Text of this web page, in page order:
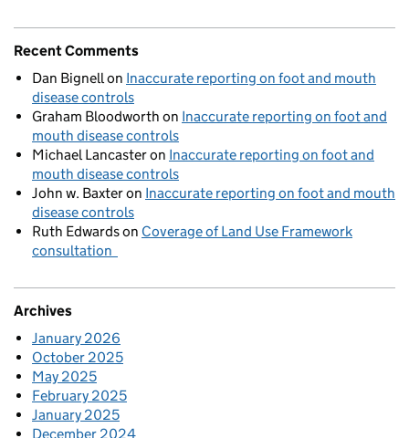
Recent Comments
Dan Bignell on Inaccurate reporting on foot and mouth
disease controls
Graham Bloodworth on Inaccurate reporting on foot and
mouth disease controls
Michael Lancasteron Inaccurate reporting on foot and
mouth disease controls
John w. Baxteron Inaccurate reporting on foot and mouth
disease controls
Ruth Edwardson Coverage of Land Use Framework
consultation
Archives
January 2026
October 2025
May 2025
February 2025
January 2025
December 2024